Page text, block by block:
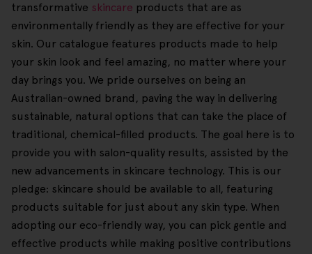
transformative skincare products that are as
environmentally friendly as they are effective for your
skin. Our catalogue features products made to help
your skin look and feel amazing, no matter where your
day brings you. We pride ourselves on being an
Australian-owned brand, paving the way in delivering
sustainable, natural options that can take the place of
traditional, chemical-filled products. The goal here is to
provide you with salon-quality results, assisted by the
new advancements in skincare technology. This is our
pledge: skincare should be available to all, featuring
products suitable for just about any skin type. When
adopting our eco-friendly way, you can pick gentle and
effective products while making positive contributions